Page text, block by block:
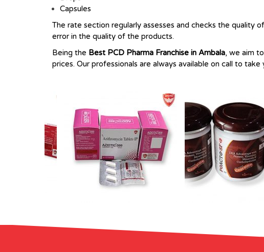
Capsules
The rate section regularly assesses and checks the quality
error in the quality of the products.
Being the Best PCD Pharma Franchise in Ambala, we aim
prices. Our professionals are always available on call to